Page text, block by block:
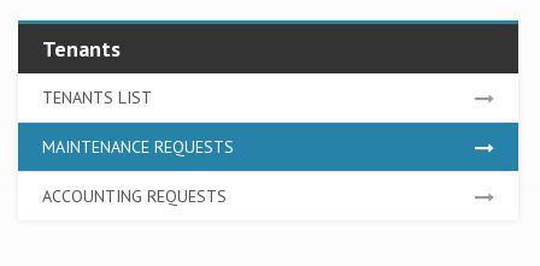
Tenants
TENANTS LIST
MAINTENANCE REQUESTS
ACCOUNTING REQUESTS